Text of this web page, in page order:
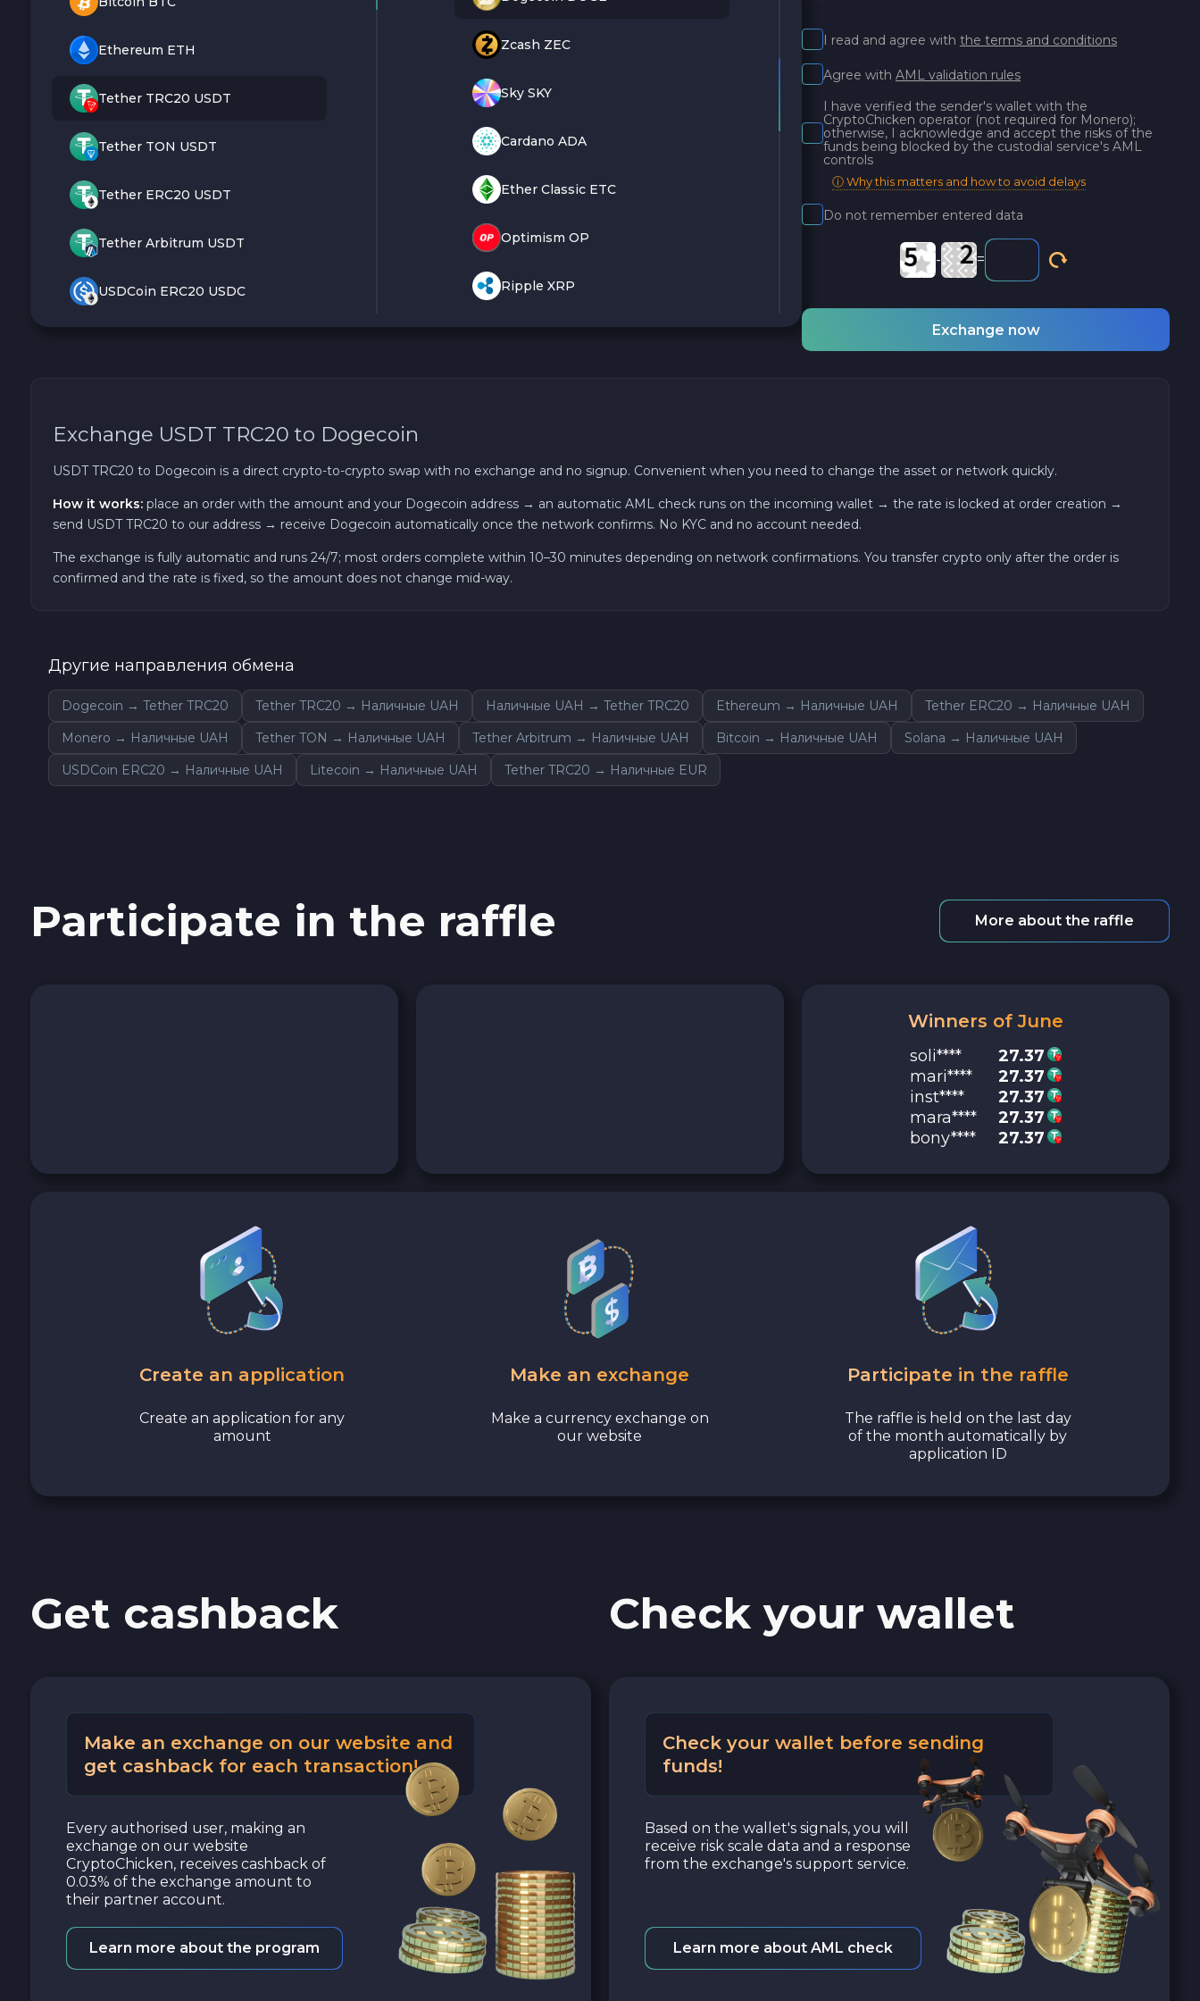
Ethereum ETH
Tether TRC20 USDT
Tether TON USDT
Tether ERC20 USDT
Tether Arbitrum USDT
USDCoin ERC20 USDC
TRON TRX
Bitcoin Cash BCH
Gram (Toncoin) GRAM
Arbitrum ARB
Zcash ZEC
Ether Classic ETC
0x Protocol ZRX
VeChain VET
Cash UAH
Zcash ZEC
Sky SKY
Cardano ADA
Ether Classic ETC
Optimism OP
Ripple XRP
Avalanche C-CHAIN AVAX
0x Protocol ZRX
Tezos XTZ
VeChain VET
Bank account AED
I read and agree with the terms and conditions
Agree with AML validation rules
I have verified the sender's wallet with the
CryptoChicken operator (not required for Monero);
otherwise, I acknowledge and accept the risks of the
funds being blocked by the custodial service's AML
controls
ⓘ Why this matters and how to avoid delays
Do not remember entered data
- =
Exchange now
Exchange USDT TRC20 to Dogecoin
USDT TRC20 to Dogecoin is a direct crypto-to-crypto swap with no exchange and no signup. Convenient when you need to change the asset or network quickly.
How it works: place an order with the amount and your Dogecoin address → an automatic AML check runs on the incoming wallet → the rate is locked at order creation →
send USDT TRC20 to our address → receive Dogecoin automatically once the network confirms. No KYC and no account needed.
The exchange is fully automatic and runs 24/7; most orders complete within 10–30 minutes depending on network confirmations. You transfer crypto only after the order is
confirmed and the rate is fixed, so the amount does not change mid-way.
Другие направления обмена
Dogecoin → Tether TRC20 Tether TRC20 → Наличные UAH Наличные UAH → Tether TRC20 Ethereum → Наличные UAH
Tether ERC20 → Наличные UAH
Monero → Наличные UAH
Tether TON → Наличные UAH Tether Arbitrum → Наличные UAH Bitcoin → Наличные UAH
Solana → Наличные UAH
USDCoin ERC20 → Наличные UAH
Litecoin → Наличные UAH Tether TRC20 → Наличные EUR
Participate in the raffle More about the raffle
Winners of June
soli****
27.37
mari****
27.37
inst****
27.37
mara****
27.37
bony****
27.37
Create an application
Create an application for any
amount
Make an exchange
Make a currency exchange on
our website
Participate in the raffle
The raffle is held on the last day
of the month automatically by
application ID
Get cashback
Make an exchange on our website and
get cashback for each transaction!
Every authorised user, making an
exchange on our website
CryptoChicken, receives cashback of
0.03% of the exchange amount to
their partner account.
Learn more about the program
Check your wallet
Check your wallet before sending
funds!
Based on the wallet's signals, you will
receive risk scale data and a response
from the exchange's support service.
Learn more about AML check